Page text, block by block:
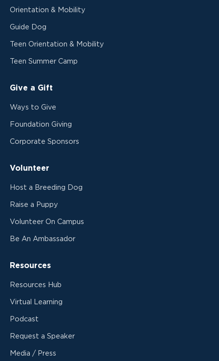
Orientation & Mobility
Guide Dog
Teen Orientation & Mobility
Teen Summer Camp
Give a Gift
Ways to Give
Foundation Giving
Corporate Sponsors
Volunteer
Host a Breeding Dog
Raise a Puppy
Volunteer On Campus
Be An Ambassador
Resources
Resources Hub
Virtual Learning
Podcast
Request a Speaker
Media / Press